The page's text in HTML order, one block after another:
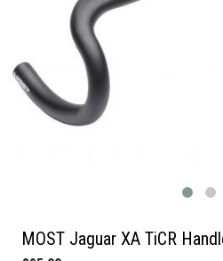
MOST Jaguar XA TiCR